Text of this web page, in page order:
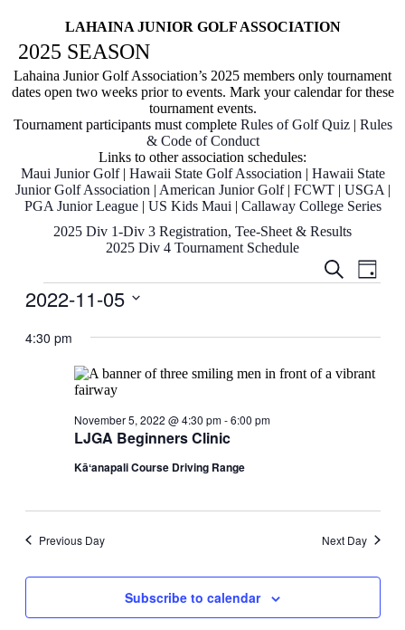
LAHAINA JUNIOR GOLF ASSOCIATION
2025 SEASON
Lahaina Junior Golf Association’s 2025 members only tournament
dates open two weeks prior to events. Mark your calendar for these
tournament events.
Tournament participants must complete Rules of Golf Quiz | Rules
& Code of Conduct
Links to other association schedules:
Maui Junior Golf| Hawaii State Golf Association | Hawaii State
Junior Golf Association | American Junior Golf| FCWT| USGA |
PGA Junior League| US Kids Maui | Callaway College Series
2025 Div 1-Div 3 Registration, Tee-Sheet & Results
2025 Div 4 Tournament Schedule
Events
Search
Views
Search
Day
Events
2022-11-05
date.
4:30 pm
LJGA Beginners Clinic
November 5, 2022 @ 4:30 pm-6:00 pm
Kāʻanapali Course Driving Range
Previous Day Next Day
Subscribe to calendar